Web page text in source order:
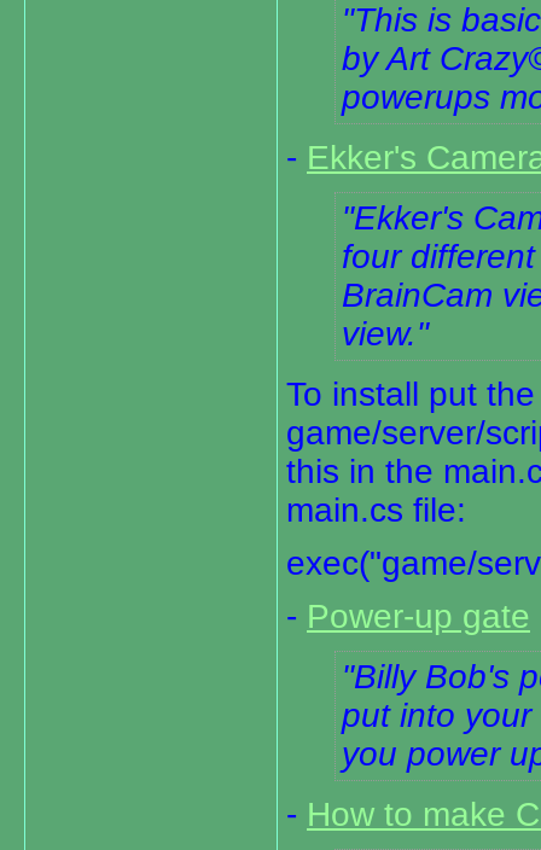
This is
by Art
powerups
- Ekker's
Ekker's
four
BrainCam
view.
To install put
game/server/
this in the
main.cs file:
exec("game/
- Power-up gate
Billy Bob's
put into
you power
- How to make